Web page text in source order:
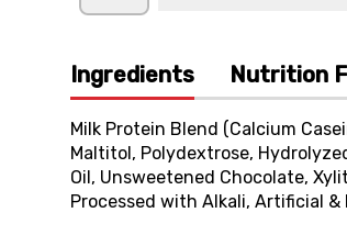
Ingredients Nutrition
Milk Protein Blend (Calcium
Maltitol, Polydextrose,
Oil, Unsweetened Chocolate,
Processed with Alkali, Artificial &